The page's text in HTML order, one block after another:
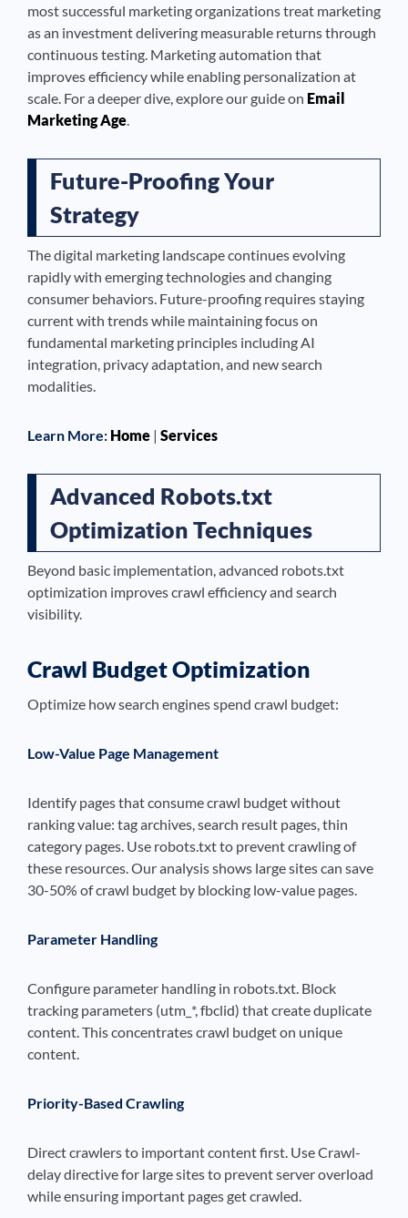
most successful marketing organizations treat marketing
as an investment delivering measurable returns through
continuous testing. Marketing automation that
improves efficiency while enabling personalization at
scale. For a deeper dive, explore our guide on Email
Marketing Age.
Future-Proofing Your
Strategy
The digital marketing landscape continues evolving
rapidly with emerging technologies and changing
consumer behaviors. Future-proofing requires staying
current with trends while maintaining focus on
fundamental marketing principles including AI
integration, privacy adaptation, and new search
modalities.
Learn More: Home | Services
Advanced Robots.txt
Optimization Techniques
Beyond basic implementation, advanced robots.txt
optimization improves crawl efficiency and search
visibility.
Crawl Budget Optimization
Optimize how search engines spend crawl budget:
Low-Value Page Management
Identify pages that consume crawl budget without
ranking value: tag archives, search result pages, thin
category pages. Use robots.txt to prevent crawling of
these resources. Our analysis shows large sites can save
30-50% of crawl budget by blocking low-value pages.
Parameter Handling
Configure parameter handling in robots.txt. Block
tracking parameters (utm_*, fbclid) that create duplicate
content. This concentrates crawl budget on unique
content.
Priority-Based Crawling
Direct crawlers to important content first. Use Crawl-
delay directive for large sites to prevent server overload
while ensuring important pages get crawled.